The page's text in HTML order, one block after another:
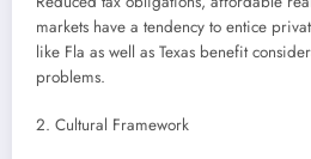
markets have a tendency to entice
like Fla as well as Texas benefit
problems.
2. Cultural Framework